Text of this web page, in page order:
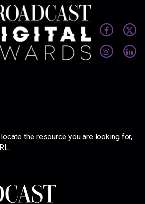
the resource you are looking for,